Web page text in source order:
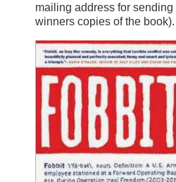
mailing address for
winners copies of the book).